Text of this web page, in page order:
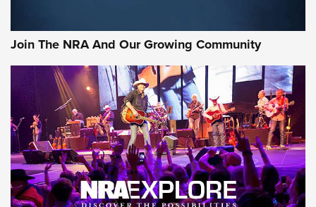
Join The NRA And Our Growing Community